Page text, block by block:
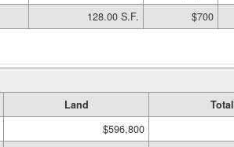
128.00 S.F. $700
Land
Total
$596,800